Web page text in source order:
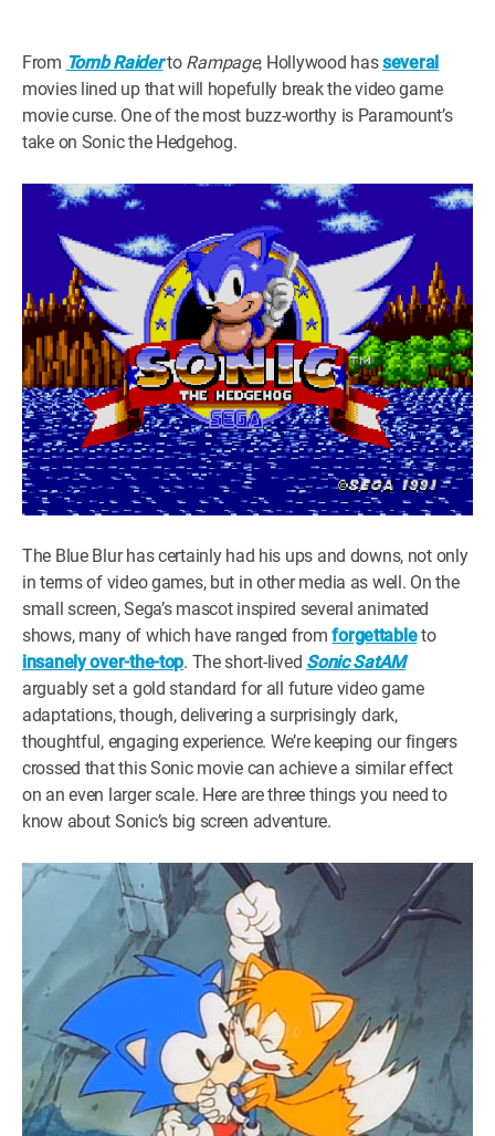
From Tomb Raiderto Rampage, Hollywood hasseveral
movies lined up that will hopefully break the video game
movie curse. One of the most buzz-worthy is Paramount’s
take on Sonic the Hedgehog.
The Blue Blur has certainly had his ups and downs, not only
in terms of video games, but in other media as well. On the
small screen, Sega’s mascot inspired several animated
shows, many of which have ranged fromforgettableto
insanely over-the-top. The short-lived Sonic SatAM
arguably set a gold standard for all future video game
adaptations, though, delivering a surprisingly dark,
thoughtful, engaging experience. We’re keeping our fingers
crossed that this Sonic movie can achieve a similar effect
on an even larger scale. Here are three things you need to
know about Sonic’s big screen adventure.